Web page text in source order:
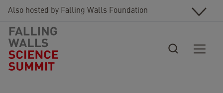
Also hosted by Falling Walls Foundation